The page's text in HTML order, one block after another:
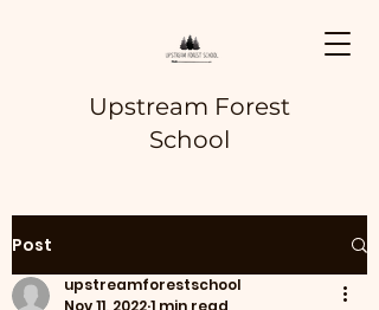
Upstream Forest
School
Post
upstreamforestschool
Nov 11, 20221 min read